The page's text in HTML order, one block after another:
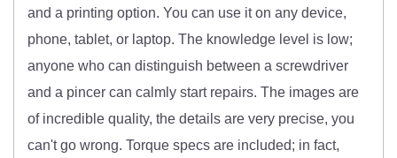
and a printing option. You can use it on any device,
phone, tablet, or laptop. The knowledge level is low;
anyone who can distinguish between a screwdriver
and a pincer can calmly start repairs. The images are
of incredible quality, the details are very precise, you
can't go wrong. Torque specs are included; in fact,